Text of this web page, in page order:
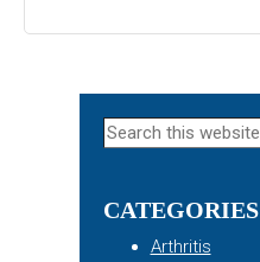
Primary
Search
CATEGORIES
Arthritis